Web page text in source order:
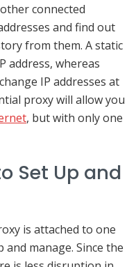
connected
and find out
from them. A static
address, whereas
IP addresses at
proxy will allow you
, but with only one
Set Up and
is attached to one
manage. Since the